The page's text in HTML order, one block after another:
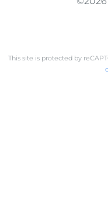
This site is protected by